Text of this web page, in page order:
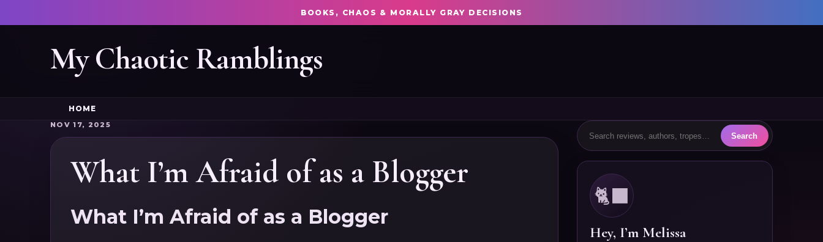
BOOKS, CHAOS & MORALLY GRAY DECISIONS
My Chaotic Ramblings
HOME
NOV 17, 2025
What I’m Afraid of as a Blogger
What I’m Afraid of as a Blogger
🐈‍⬛
Hey, I’m Melissa